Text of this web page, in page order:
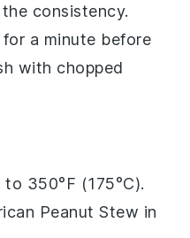
consistency.
a minute before
with chopped
350°F (175°C).
Peanut Stew in